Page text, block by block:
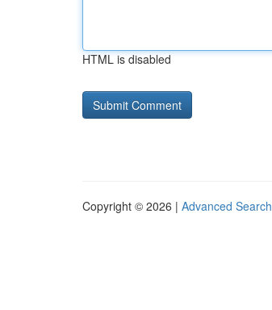
HTML is disabled
Copyright © 2026 | Advanced Search